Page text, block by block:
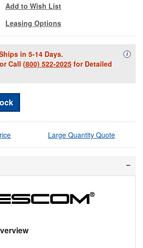
Add to Wish List
Leasing Options
in 5-14 Days.
or Call (800) 522-2025 for Detailed
i
Large Quantity Quote